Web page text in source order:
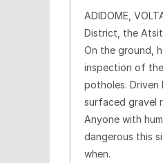
ADIDOME,
District, the
On the ground,
inspection of
potholes. Driven
surfaced gravel
Anyone with
dangerous this
when.